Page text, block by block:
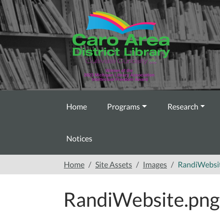
Skip to main content
Home Programs Research
Notices
Home Site Assets Images
RandiWebsite.png